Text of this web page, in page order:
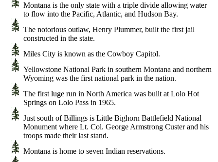
Montana is the only state with a triple divide allowing water
to flow into the Pacific, Atlantic, and Hudson Bay.
The notorious outlaw, Henry Plummer, built the first jail
constructed in the state.
Miles City is known as the Cowboy Capitol.
Yellowstone National Park in southern Montana and northern
Wyoming was the first national park in the nation.
The first luge run in North America was built at Lolo Hot
Springs on Lolo Pass in 1965.
Just south of Billings is Little Bighorn Battlefield National
Monument where Lt. Col. George Armstrong Custer and his
troops made their last stand.
Montana is home to seven Indian reservations.